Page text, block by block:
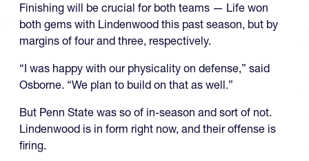
Finishing will be crucial for both teams — Life won
both gems with Lindenwood this past season, but by
margins of four and three, respectively.
“I was happy with our physicality on defense,” said
Osborne. “We plan to build on that as well.”
But Penn State was so of in-season and sort of not.
Lindenwood is in form right now, and their offense is
firing.